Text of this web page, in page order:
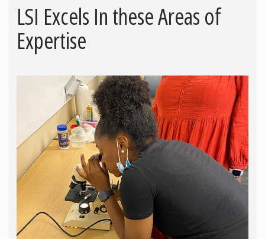
LSI Excels In these Areas of
Expertise